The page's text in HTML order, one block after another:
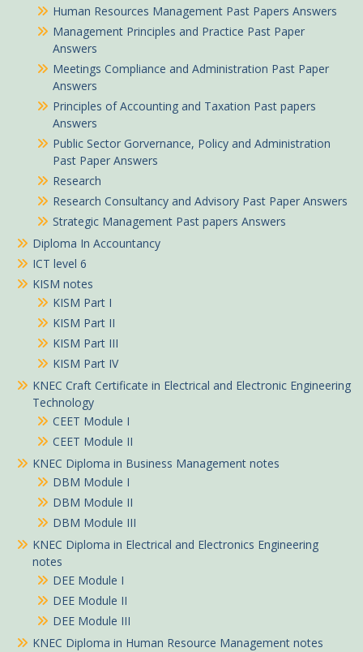
Human Resources Management Past Papers Answers
Management Principles and Practice Past Paper
Answers
Meetings Compliance and Administration Past Paper
Answers
Principles of Accounting and Taxation Past papers
Answers
Public Sector Gorvernance, Policy and Administration
Past Paper Answers
Research
Research Consultancy and Advisory Past Paper Answers
Strategic Management Past papers Answers
Diploma In Accountancy
ICT level 6
KISM notes
KISM Part I
KISM Part II
KISM Part III
KISM Part IV
KNEC Craft Certificate in Electrical and Electronic Engineering
Technology
CEET Module I
CEET Module II
KNEC Diploma in Business Management notes
DBM Module I
DBM Module II
DBM Module III
KNEC Diploma in Electrical and Electronics Engineering
notes
DEE Module I
DEE Module II
DEE Module III
KNEC Diploma in Human Resource Management notes